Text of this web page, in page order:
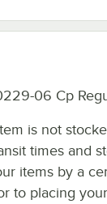
06 Cp
is not
times and
items by a
to placing